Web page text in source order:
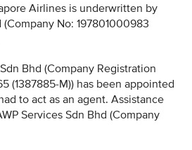
Airlines is underwritten by
No: 197801000983
Bhd (Company Registration
(1387885-M)) has been appointed
to act as an agent. Assistance
Services Sdn Bhd (Company